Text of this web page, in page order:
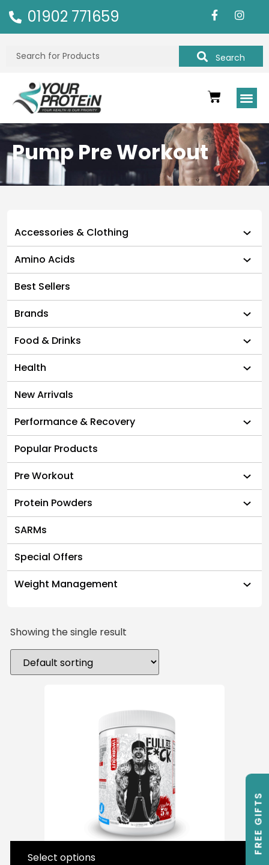
01902 771659
Search
Pump Pre Workout
Accessories & Clothing
Amino Acids
Best Sellers
Brands
Food & Drinks
Health
New Arrivals
Performance & Recovery
Popular Products
Pre Workout
Protein Powders
SARMs
Special Offers
Weight Management
Showing the single result
Select options
FREE GIFTS